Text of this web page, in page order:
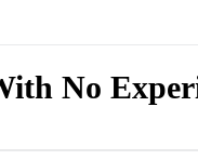
No